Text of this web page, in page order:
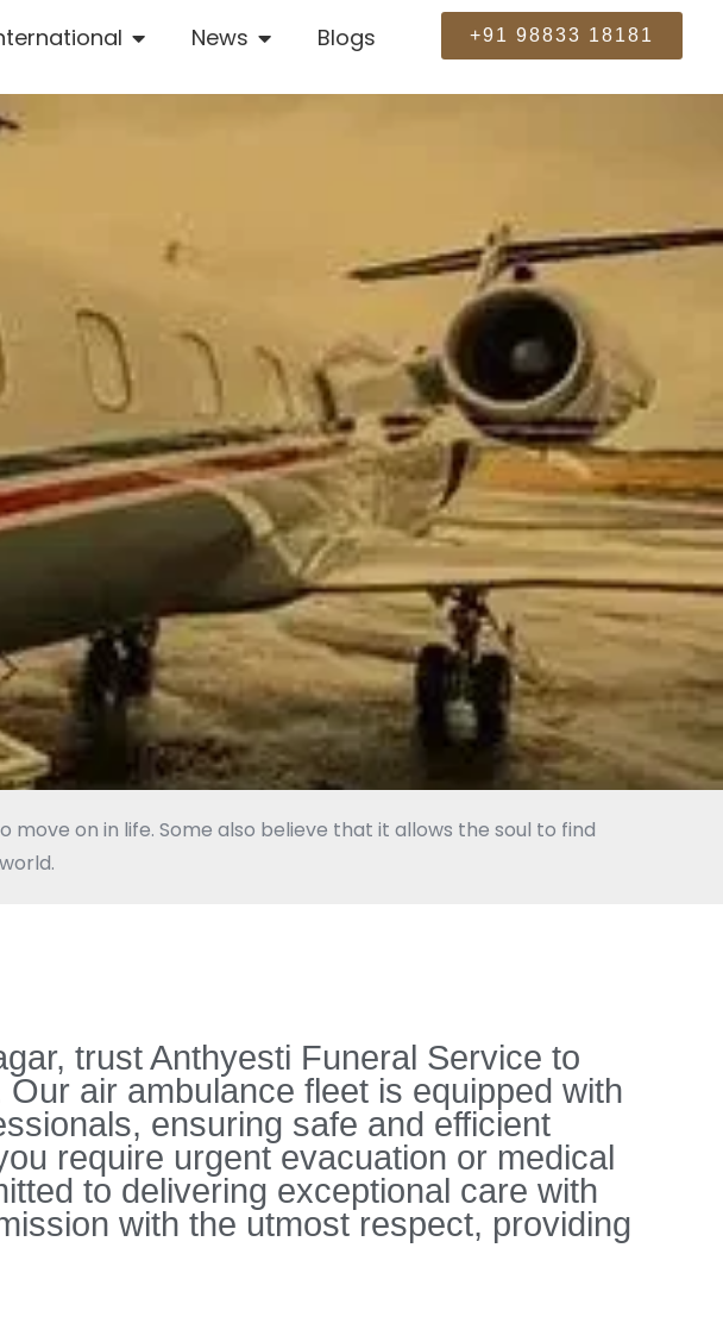
News Blogs +91 98833 18181
on in life. Some also believe that it allows the soul to find
trust Anthyesti Funeral Service to
air ambulance fleet is equipped with
ensuring safe and efficient
require urgent evacuation or medical
to delivering exceptional care with
with the utmost respect, providing